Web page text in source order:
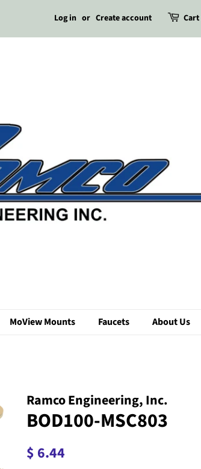
Log in or Create account Cart
MoView Mounts Faucets About Us
Ramco Engineering, Inc.
BOD100-MSC803
Regular
$ 6.44